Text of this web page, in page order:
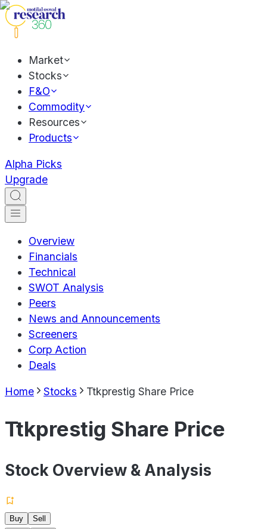
Market
Stocks
F&O
Commodity
Resources
Products
Alpha Picks
Upgrade
Overview
Financials
Technical
SWOT Analysis
Peers
News and Announcements
Screeners
Corp Action
Deals
Home Stocks Ttkprestig Share Price
Ttkprestig Share Price
Stock Overview & Analysis
Buy
Sell